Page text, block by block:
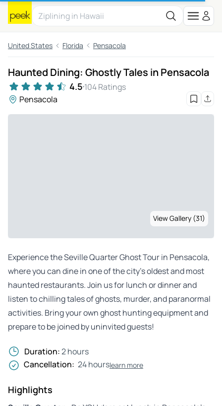
United States Florida Pensacola
Haunted Dining: Ghostly Tales in Pensacola
4.5 104 Ratings
Pensacola
View Gallery (31)
Experience the Seville Quarter Ghost Tour in Pensacola,
where you can dine in one of the city’s oldest and most
haunted restaurants. Join us for lunch or dinner and
listen to chilling tales of ghosts, murder, and paranormal
activities. Bring your own ghost hunting equipment and
prepare to be joined by uninvited guests!
Duration:2 hours
Cancellation: 24 hourslearn more
Highlights